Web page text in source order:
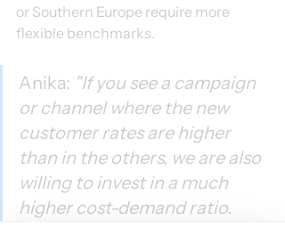
or Southern Europe require more
flexible benchmarks.
Anika: "If you see a campaign
or channel where the new
customer rates are higher
than in the others, we are also
willing to invest in a much
higher cost-demand ratio.